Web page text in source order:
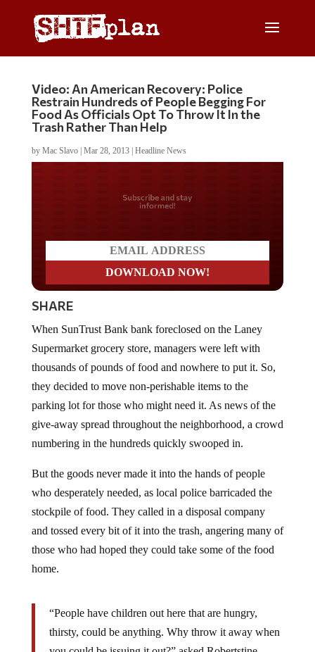
Video: An American Recovery: Police
Restrain Hundreds of People Begging For
Food As Officials Opt To Throw It In the
Trash Rather Than Help
by Mac Slavo| Mar 28, 2013| Headline News
Do you LOVE America?
SHARE
Supermarket grocery store, managers were left with
thousands of pounds of food and nowhere to put it. So,
they decided to move non-perishable items to the
parking lot for those who might need it. As news of the
give-away spread throughout the neighborhood, a crowd
numbering in the hundreds quickly swooped in.
who desperately needed, as local police barricaded the
stockpile of food. They called in a disposal company
and tossed every bit of it into the trash, angering many of
those who had hoped they could take some of the food
home.
thirsty, could be anything. Why throw it away when
you could be issuing it out?” asked Robertstine